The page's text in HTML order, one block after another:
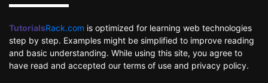
TutorialsRack.com is optimized for learning web technologies
step by step. Examples might be simplified to improve reading
and basic understanding. While using this site, you agree to
have read and accepted our terms of use and privacy policy.